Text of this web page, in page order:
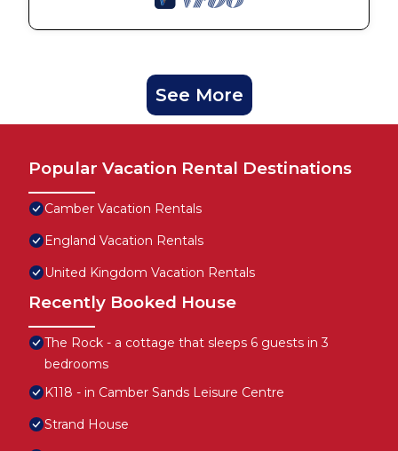
See More
Popular Vacation Rental Destinations
Camber Vacation Rentals
England Vacation Rentals
United Kingdom Vacation Rentals
Recently Booked House
The Rock - a cottage that sleeps 6 guests in 3
bedrooms
K118 - in Camber Sands Leisure Centre
Strand House